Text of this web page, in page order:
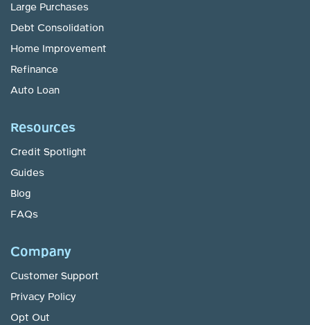
Large Purchases
Debt Consolidation
Home Improvement
Refinance
Auto Loan
Resources
Credit Spotlight
Guides
Blog
FAQs
Company
Customer Support
Privacy Policy
Opt Out